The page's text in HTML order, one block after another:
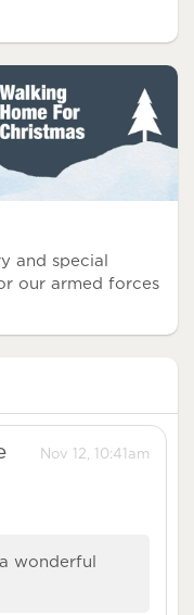
and special
our armed forces
Nov 12, 10:41am
wonderful